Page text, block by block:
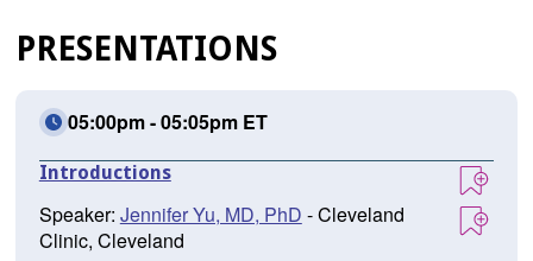
PRESENTATIONS
05:00pm - 05:05pm ET
Introductions
Speaker: Jennifer Yu, MD, PhD - Cleveland
Clinic, Cleveland